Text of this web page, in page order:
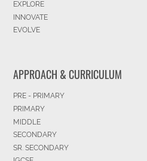
EXPLORE
INNOVATE
EVOLVE
APPROACH & CURRICULUM
PRE - PRIMARY
PRIMARY
MIDDLE
SECONDARY
SR. SECONDARY